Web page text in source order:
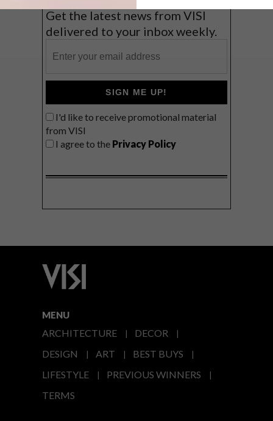
Get the latest news from VISI
delivered to your inbox weekly.
SIGN ME UP!
I'd like to receive promotional material
from VISI
I agree to the Privacy Policy
MENU
ARCHITECTURE
DECOR
DESIGN
ART
BEST BUYS
LIFESTYLE
PREVIOUS WINNERS
TERMS